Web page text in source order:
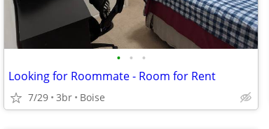
• • •
Looking for Roommate - Room for Rent
7/29 3br Boise